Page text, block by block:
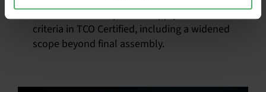
Learn about the updated supply chain
criteria in TCO Certified, including a widened
scope beyond final assembly.